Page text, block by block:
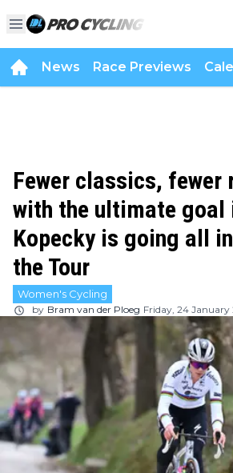
News Race Previews
Fewer classics, fewer
with the ultimate goal
Kopecky is going all
the Tour
Women's Cycling
by Bram van der Ploeg Friday, 24 January